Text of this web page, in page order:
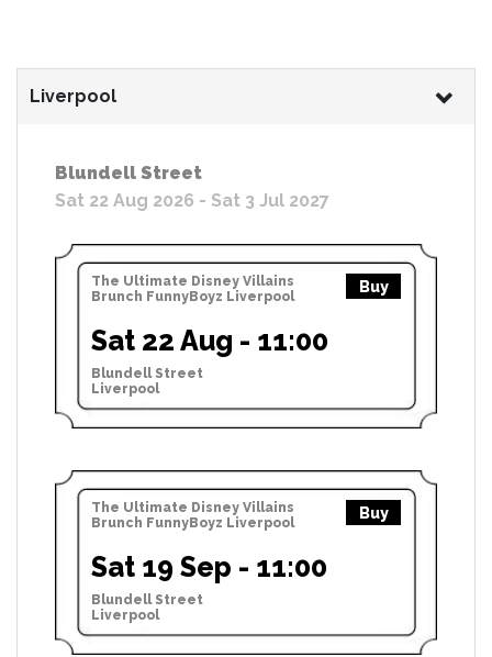
Liverpool
Blundell Street
Sat 22 Aug 2026 - Sat 3 Jul 2027
The Ultimate Disney Villains
Brunch FunnyBoyz Liverpool
Buy
Sat 22 Aug - 11:00
Blundell Street
Liverpool
The Ultimate Disney Villains
Brunch FunnyBoyz Liverpool
Buy
Sat 19 Sep - 11:00
Blundell Street
Liverpool